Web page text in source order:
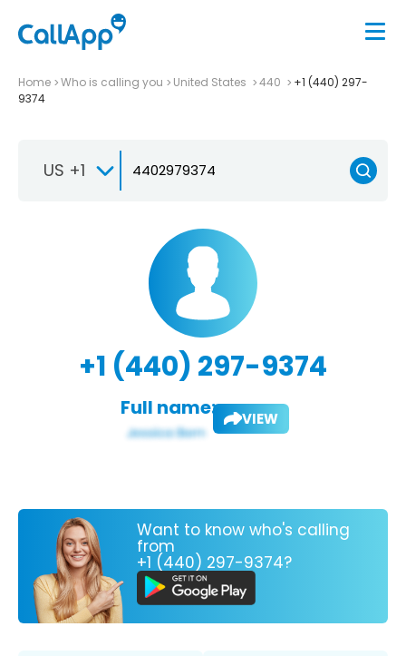
Home Who is calling you United States 440
+1 (440) 297-
9374
US +1
+1 (440) 297-9374
Full name: VIEW
Want to know who's calling
from
+1 (440) 297-9374?